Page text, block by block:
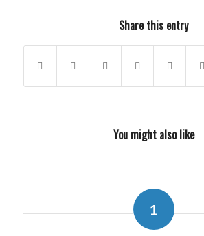
Share this entry
You might also like
1